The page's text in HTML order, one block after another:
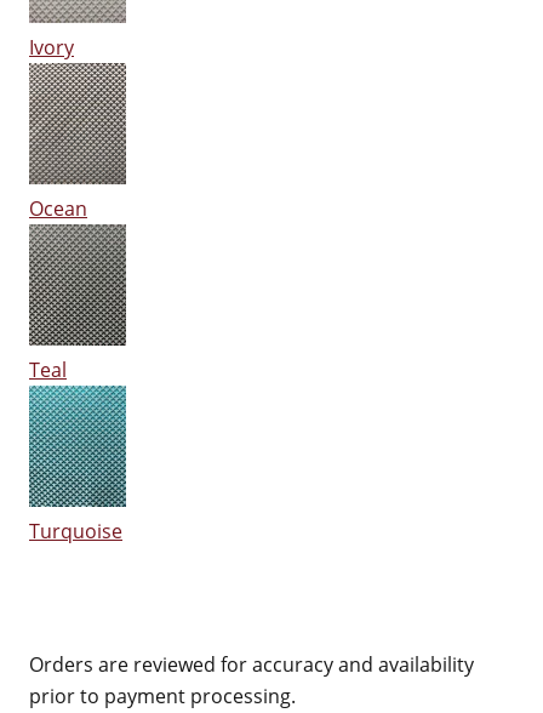
Ivory
Ocean
Teal
Turquoise
Orders are reviewed for accuracy and availability
prior to payment processing.